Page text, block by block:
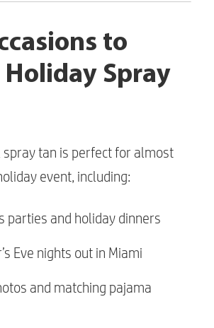
to
Holiday Spray
spray tan is perfect for almost
event, including:
parties and holiday dinners
Eve nights out in Miami
and matching pajama